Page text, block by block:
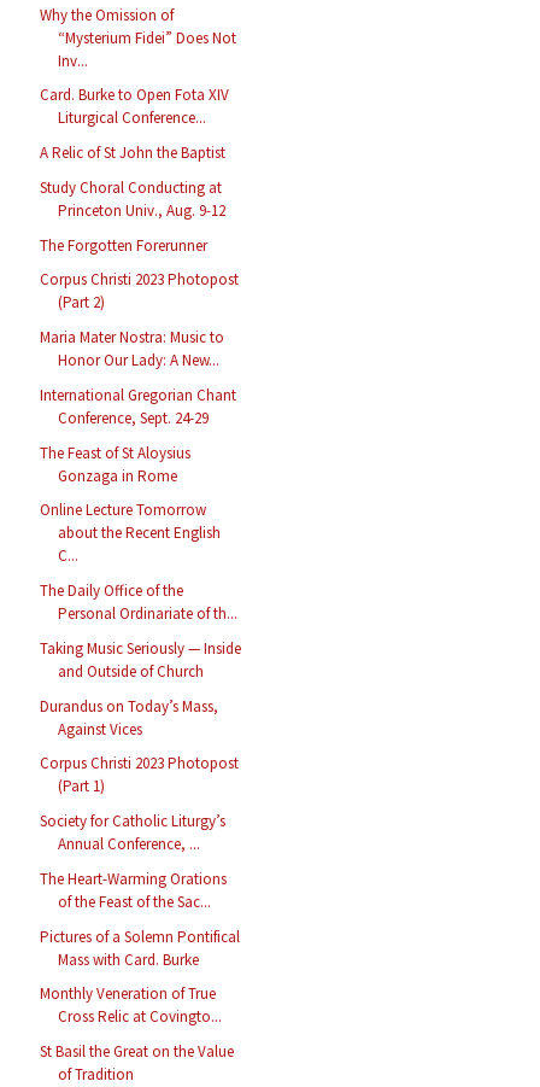
Why the Omission of
“Mysterium Fidei” Does Not
Inv...
Card. Burke to Open Fota XIV
Liturgical Conference...
A Relic of St John the Baptist
Study Choral Conducting at
Princeton Univ., Aug. 9-12
The Forgotten Forerunner
Corpus Christi 2023 Photopost
(Part 2)
Maria Mater Nostra: Music to
Honor Our Lady: A New...
International Gregorian Chant
Conference, Sept. 24-29
The Feast of St Aloysius
Gonzaga in Rome
Online Lecture Tomorrow
about the Recent English
C...
The Daily Office of the
Personal Ordinariate of th...
Taking Music Seriously — Inside
and Outside of Church
Durandus on Today’s Mass,
Against Vices
Corpus Christi 2023 Photopost
(Part 1)
Society for Catholic Liturgy’s
Annual Conference, ...
The Heart-Warming Orations
of the Feast of the Sac...
Pictures of a Solemn Pontifical
Mass with Card. Burke
Monthly Veneration of True
Cross Relic at Covingto...
St Basil the Great on the Value
of Tradition